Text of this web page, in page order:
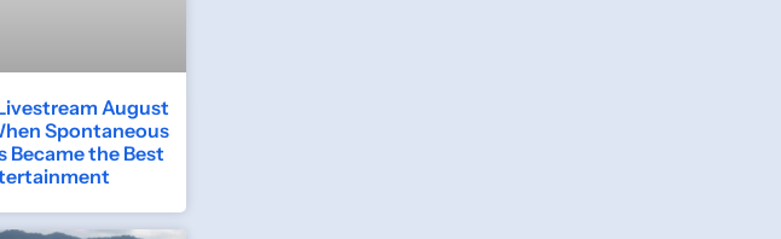
August
Spontaneous
Became the Best